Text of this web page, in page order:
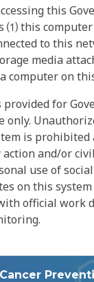
this
⑴ this
to this
media
computer on
provided for
only.
is prohibited
and/or
use of
on this
official work